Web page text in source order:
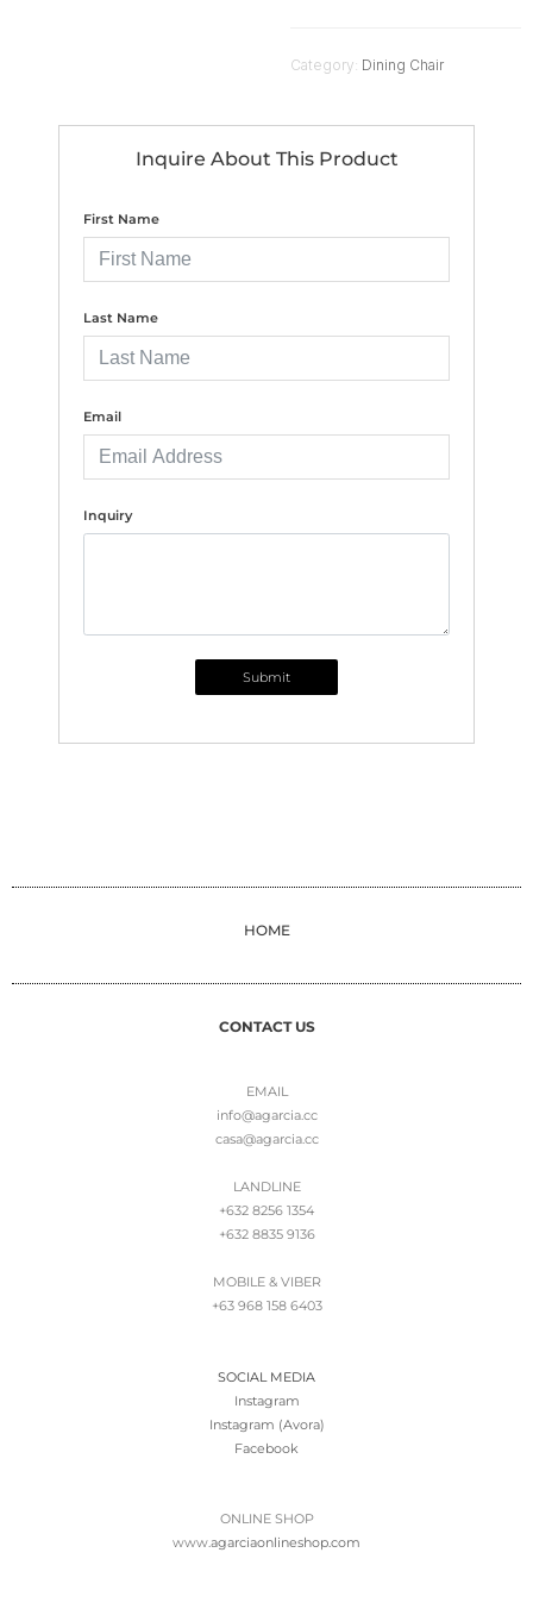
Category: Dining Chair
Inquire About This Product
First Name
Last Name
Email
Inquiry
Submit
HOME
CONTACT US
EMAIL
info@agarcia.cc
casa@agarcia.cc
LANDLINE
+632 8256 1354
+632 8835 9136
MOBILE & VIBER
+63 968 158 6403
SOCIAL MEDIA
Instagram
Instagram (Avora)
Facebook
ONLINE SHOP
www.agarciaonlineshop.com